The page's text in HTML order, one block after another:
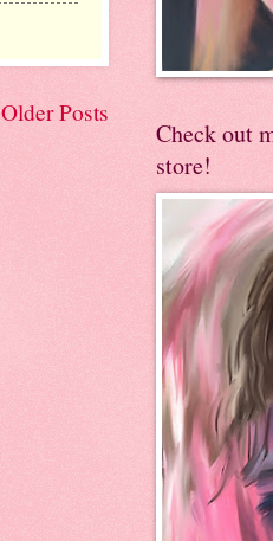
Older Posts
Check out
store!